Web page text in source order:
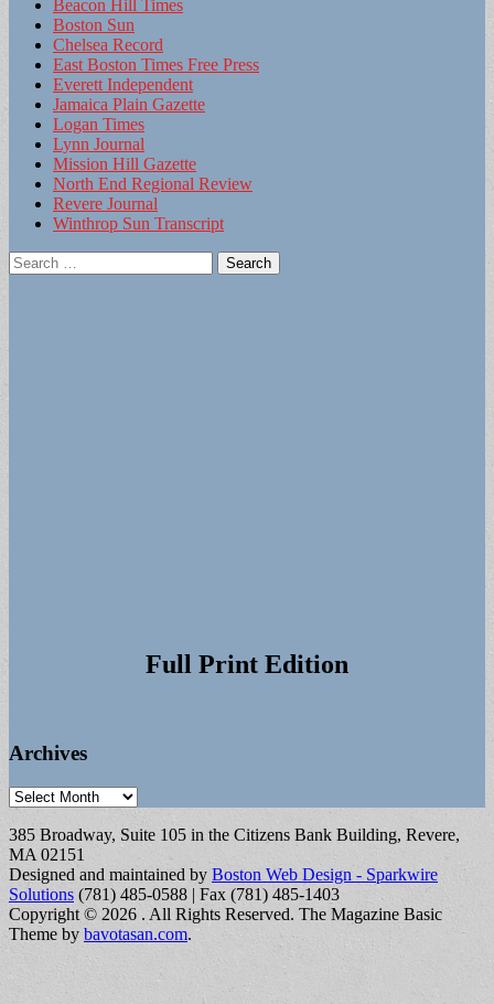
Beacon Hill Times
Boston Sun
Chelsea Record
East Boston Times Free Press
Everett Independent
Jamaica Plain Gazette
Logan Times
Lynn Journal
Mission Hill Gazette
North End Regional Review
Revere Journal
Winthrop Sun Transcript
Search
for:
Full Print Edition
Archives
Archives
385 Broadway, Suite 105 in the Citizens Bank Building, Revere,
MA 02151
Designed and maintained by Boston Web Design - Sparkwire
Solutions (781) 485-0588 | Fax (781) 485-1403
Copyright © 2026 . All Rights Reserved. The Magazine Basic
Theme by bavotasan.com.